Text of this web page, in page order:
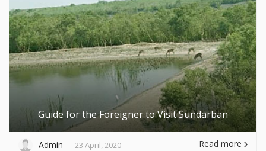
Guide for the Foreigner to Visit Sundarban
Admin 23 April, 2020 Read more